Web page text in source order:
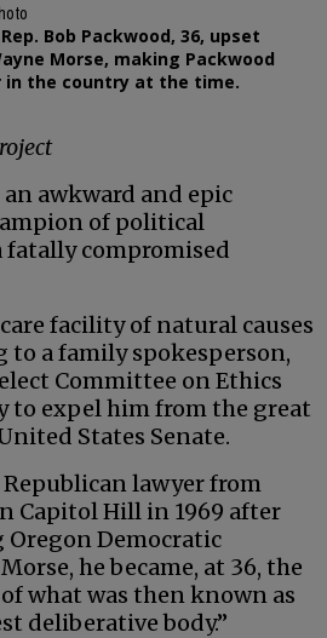
Bob Packwood, 36, upset
Morse, making Packwood
the country at the time.
an awkward and epic
of political
fatally compromised
facility of natural causes
to a family spokesperson,
Committee on Ethics
to expel him from the great
States Senate.
Republican lawyer from
Capitol Hill in 1969 after
Democratic
he became, at 36, the
what was then known as
deliberative body.”